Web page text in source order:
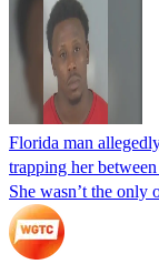
Florida man
trapping her
She wasn’t the only